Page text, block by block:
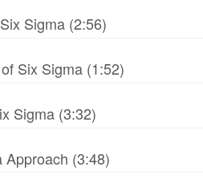
Sigma (2:56)
Six Sigma (1:52)
Sigma (3:32)
Approach (3:48)